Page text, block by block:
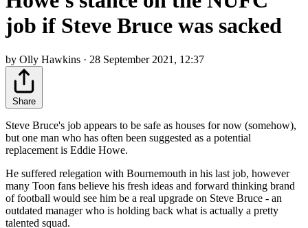
job if Steve Bruce was sacked
by Olly Hawkins · 28 September 2021, 12:37
Share
Steve Bruce's job appears to be safe as houses for now (somehow),
but one man who has often been suggested as a potential
replacement is Eddie Howe.
He suffered relegation with Bournemouth in his last job, however
many Toon fans believe his fresh ideas and forward thinking brand
of football would see him be a real upgrade on Steve Bruce - an
outdated manager who is holding back what is actually a pretty
talented squad.